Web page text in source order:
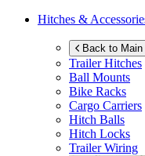
Hitches &
Back to Main
Trailer Hitches
Ball Mounts
Bike Racks
Cargo Carriers
Hitch Balls
Hitch Locks
Trailer Wiring